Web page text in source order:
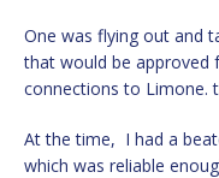
One was flying out and
that would be approved
connections to Limone.
At the time, I had a
which was reliable